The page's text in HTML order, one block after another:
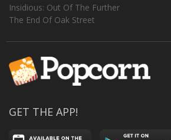
Insidious: Out Of The Further
The End Of Oak Street
GET THE APP!